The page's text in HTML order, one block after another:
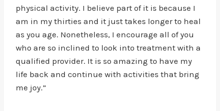
physical activity. I believe part of it is because I
am in my thirties and it just takes longer to heal
as you age. Nonetheless, I encourage all of you
who are so inclined to look into treatment with a
qualified provider. It is so amazing to have my
life back and continue with activities that bring
me joy.”